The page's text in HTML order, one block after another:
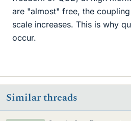
are "almost" free, the
scale increases. This is why
occur.
Similar threads